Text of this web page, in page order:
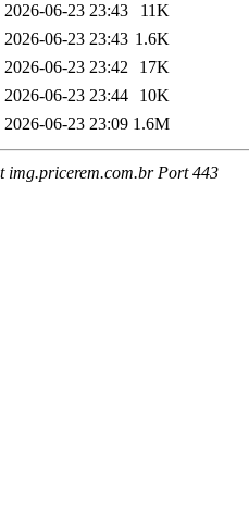
2026-06-23 23:43
11K
2026-06-23 23:43 1.6K
2026-06-23 23:42
17K
2026-06-23 23:44
10K
2026-06-23 23:09 1.6M
img.pricerem.com.br Port 443